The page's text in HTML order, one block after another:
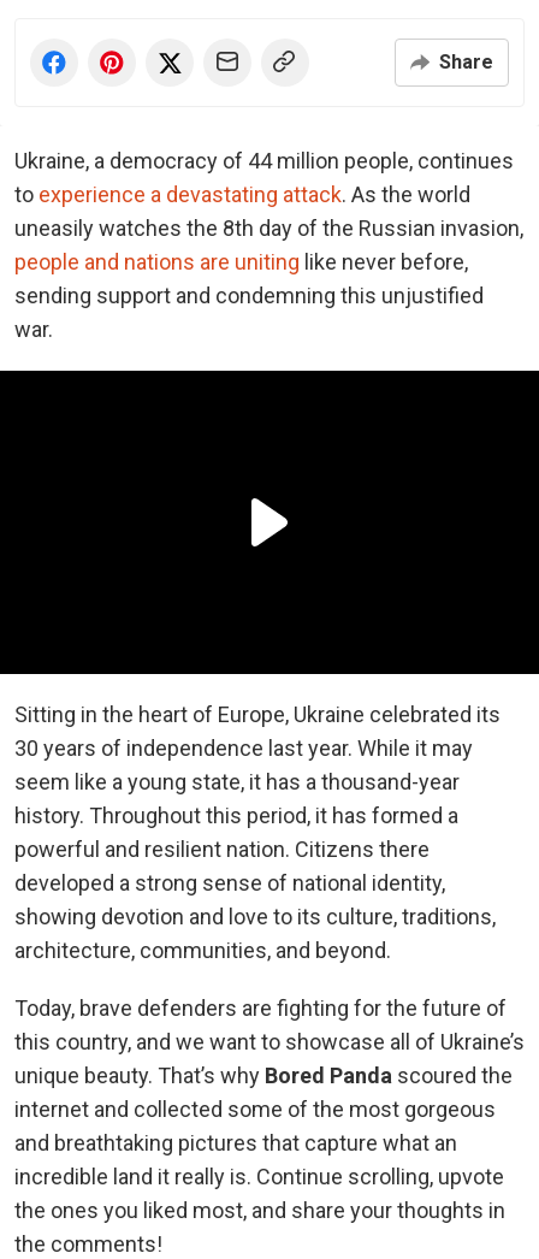
Share
Ukraine, a democracy of 44 million people, continues
to experience a devastating attack. As the world
uneasily watches the 8th day of the Russian invasion,
people and nations are uniting like never before,
sending support and condemning this unjustified
war.
Sitting in the heart of Europe, Ukraine celebrated its
30 years of independence last year. While it may
seem like a young state, it has a thousand-year
history. Throughout this period, it has formed a
powerful and resilient nation. Citizens there
developed a strong sense of national identity,
showing devotion and love to its culture, traditions,
architecture, communities, and beyond.
Today, brave defenders are fighting for the future of
this country, and we want to showcase all of Ukraine’s
unique beauty. That’s why Bored Panda scoured the
internet and collected some of the most gorgeous
and breathtaking pictures that capture what an
incredible land it really is. Continue scrolling, upvote
the ones you liked most, and share your thoughts in
the comments!